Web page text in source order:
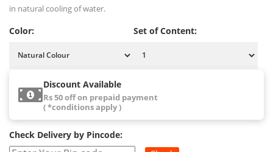
in natural cooling of water.
Color: Set of Content:
Discount Available
Rs 50 off on prepaid payment
( *conditions apply )
Check Delivery by Pincode: